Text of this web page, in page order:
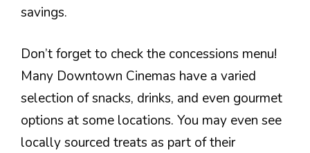
savings.
Don’t forget to check the concessions menu!
Many Downtown Cinemas have a varied
selection of snacks, drinks, and even gourmet
options at some locations. You may even see
locally sourced treats as part of their